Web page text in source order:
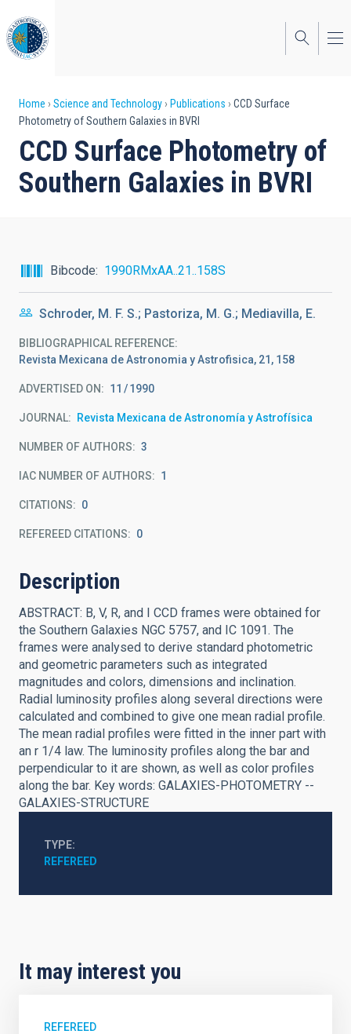
to
main
content
Breadcrumb
Home Science and Technology Publications
CCD Surface
Photometry of Southern Galaxies in BVRI
CCD Surface Photometry of
Southern Galaxies in BVRI
Bibcode 1990RMxAA..21..158S
Schroder, M. F. S.; Pastoriza, M. G.; Mediavilla, E.
BIBLIOGRAPHICAL REFERENCE
Revista Mexicana de Astronomia y Astrofisica, 21, 158
ADVERTISED ON: 11 1990
JOURNAL Revista Mexicana de Astronomía y Astrofísica
NUMBER OF AUTHORS 3
IAC NUMBER OF AUTHORS 1
CITATIONS 0
REFEREED CITATIONS 0
Description
ABSTRACT: B, V, R, and I CCD frames were obtained for
the Southern Galaxies NGC 5757, and IC 1091. The
frames were analysed to derive standard photometric
and geometric parameters such as integrated
magnitudes and colors, dimensions and inclination.
Radial luminosity profiles along several directions were
calculated and combined to give one mean radial profile.
The mean radial profiles were fitted in the inner part with
an r 1/4 law. The luminosity profiles along the bar and
perpendicular to it are shown, as well as color profiles
along the bar. Key words: GALAXIES-PHOTOMETRY --
GALAXIES-STRUCTURE
TYPE
REFEREED
It may interest you
REFEREED